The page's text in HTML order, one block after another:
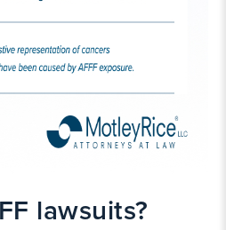
lawsuits?